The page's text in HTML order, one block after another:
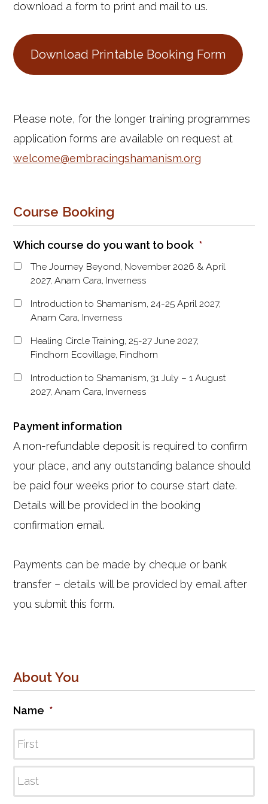
download a form to print and mail to us.
Download Printable Booking Form
Please note, for the longer training programmes
application forms are available on request at
welcome@embracingshamanism.org
Course Booking
Which course do you want to book *
The Journey Beyond, November 2026 & April
2027, Anam Cara, Inverness
Introduction to Shamanism, 24-25 April 2027,
Anam Cara, Inverness
Healing Circle Training, 25-27 June 2027,
Findhorn Ecovillage, Findhorn
Introduction to Shamanism, 31 July – 1 August
2027, Anam Cara, Inverness
Payment information
A non-refundable deposit is required to confirm
your place, and any outstanding balance should
be paid four weeks prior to course start date.
Details will be provided in the booking
confirmation email.
Payments can be made by cheque or bank
transfer – details will be provided by email after
you submit this form.
About You
Name *